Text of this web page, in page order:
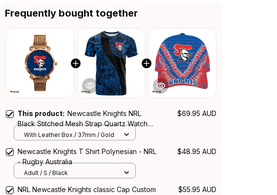
Frequently bought together
This product: Newcastle Knights NRL
Black Stitched Mesh Strap Quartz Watch
with Leather Box L02
$69.95 AUD
With Leather Box / 37mm / Gold
Newcastle Knights T Shirt Polynesian - NRL
- Rugby Australia
$48.95 AUD
Adult / S / Black
NRL Newcastle Knights classic Cap Custom
$55.95 AUD